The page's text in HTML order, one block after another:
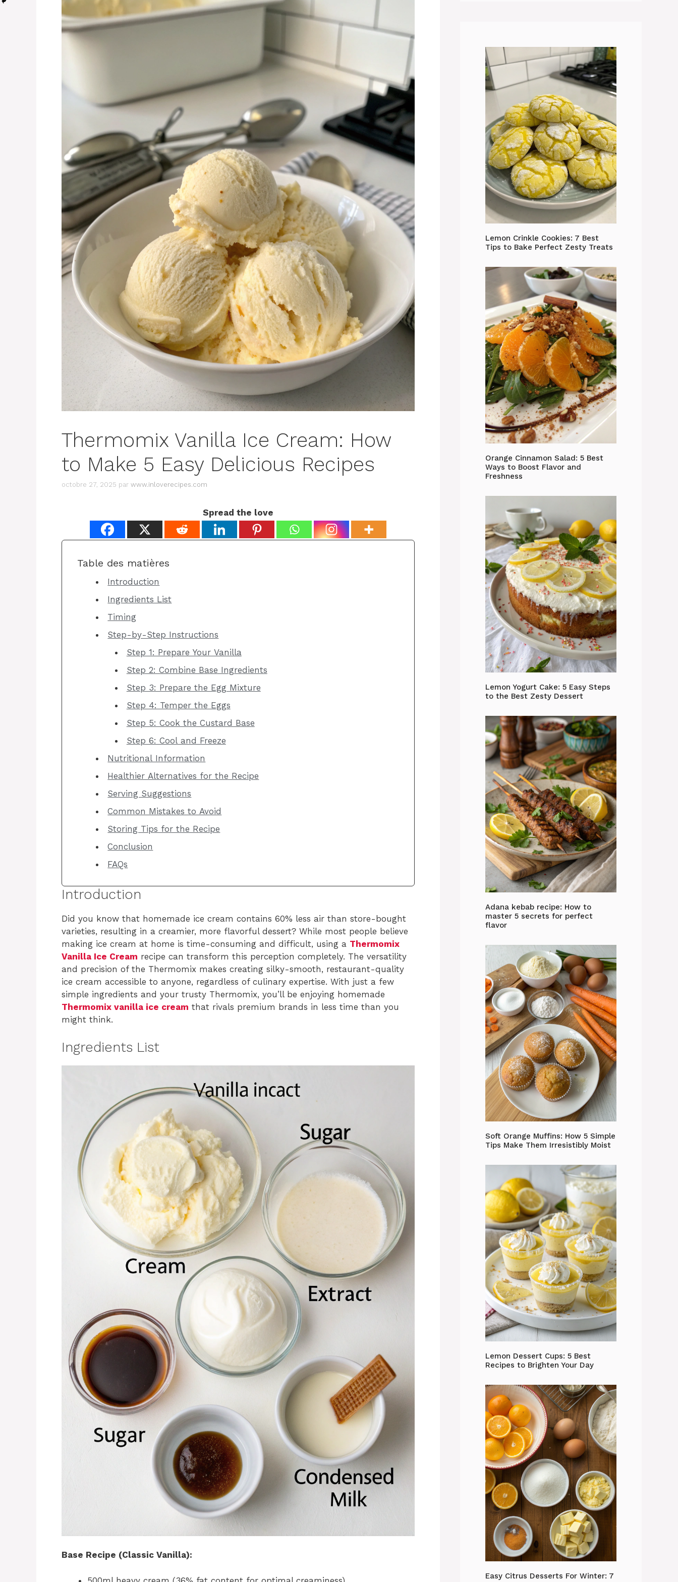
Thermomix Vanilla Ice Cream: How
to Make 5 Easy Delicious Recipes
octobre 27, 2025 par www.inloverecipes.com
Spread the love
Table des matières
Introduction
Ingredients List
Timing
Step-by-Step Instructions
Step 1: Prepare Your Vanilla
Step 2: Combine Base Ingredients
Step 3: Prepare the Egg Mixture
Step 4: Temper the Eggs
Step 5: Cook the Custard Base
Step 6: Cool and Freeze
Nutritional Information
Healthier Alternatives for the Recipe
Serving Suggestions
Common Mistakes to Avoid
Storing Tips for the Recipe
Conclusion
FAQs
Introduction
Did you know that homemade ice cream contains 60% less air than store-bought
varieties, resulting in a creamier, more flavorful dessert? While most people believe
making ice cream at home is time-consuming and difficult, using a Thermomix
Vanilla Ice Cream recipe can transform this perception completely. The versatility
and precision of the Thermomix makes creating silky-smooth, restaurant-quality
ice cream accessible to anyone, regardless of culinary expertise. With just a few
simple ingredients and your trusty Thermomix, you’ll be enjoying homemade
Thermomix vanilla ice cream that rivals premium brands in less time than you
might think.
Ingredients List
Base Recipe (Classic Vanilla):
Lemon Crinkle Cookies: 7 Best
Tips to Bake Perfect Zesty Treats
Orange Cinnamon Salad: 5 Best
Ways to Boost Flavor and
Freshness
Lemon Yogurt Cake: 5 Easy Steps
to the Best Zesty Dessert
Adana kebab recipe: How to
master 5 secrets for perfect
flavor
Soft Orange Muffins: How 5 Simple
Tips Make Them Irresistibly Moist
Lemon Dessert Cups: 5 Best
Recipes to Brighten Your Day
Easy Citrus Desserts For Winter: 7